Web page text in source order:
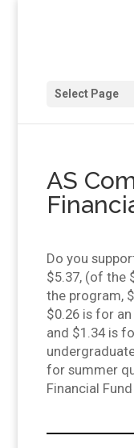
Select Page
AS
Do you
$5.37, (of the
the program,
$0.26 is for
and $1.34 is
for summer
Financial